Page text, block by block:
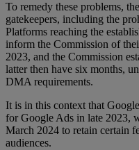
To remedy these problems,
gatekeepers, including the
Platforms reaching the
inform the Commission of
2023, and the Commission
latter then have six months,
DMA requirements.
It is in this context that
for Google Ads in late 2023,
March 2024 to retain certain
audiences.